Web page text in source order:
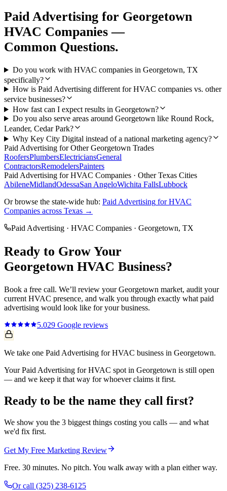
Paid Advertising for Georgetown
HVAC Companies —
Common Questions.
Do you work with HVAC companies in Georgetown, TX
specifically?
How is Paid Advertising different for HVAC companies vs. other
service businesses?
How fast can I expect results in Georgetown?
Do you also serve areas around Georgetown like Round Rock,
Leander, Cedar Park?
Why Key City Digital instead of a national marketing agency?
Paid Advertising for OtherGeorgetown Trades
RoofersPlumbersElectriciansGeneral
ContractorsRemodelersPainters
Paid Advertising forHVAC Companies · Other Texas Cities
AbileneMidlandOdessaSan AngeloWichita FallsLubbock
Or browse the state-wide hub: Paid Advertising forHVAC
Companies across Texas →
Paid Advertising · HVAC Companies · Georgetown, TX
Ready to Grow Your
Georgetown HVAC Business?
Book a free call. We’ll review yourGeorgetown market, audit your
current HVAC presence, and walk you through exactly what paid
advertising would look like for your business.
5.029 Google reviews
We take one Paid Advertising for HVAC business in Georgetown.
Your Paid Advertising for HVAC spot in Georgetown is still open
— and we keep it that way for whoever claims it first.
Ready to be the name they call first?
We show you the 3 biggest things costing you calls — and what
we'd fix first.
Get My Free Marketing Review
Free. 30 minutes. No pitch. You walk away with a plan either way.
Or call (325) 238-6125